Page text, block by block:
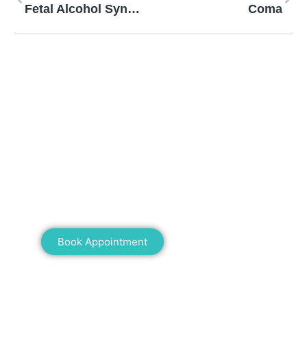
Fetal Alcohol Syndrome Coma
Book Appointment